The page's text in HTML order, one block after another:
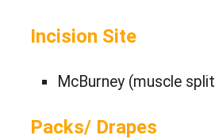
Incision Site
McBurney (muscle
Packs/ Drapes